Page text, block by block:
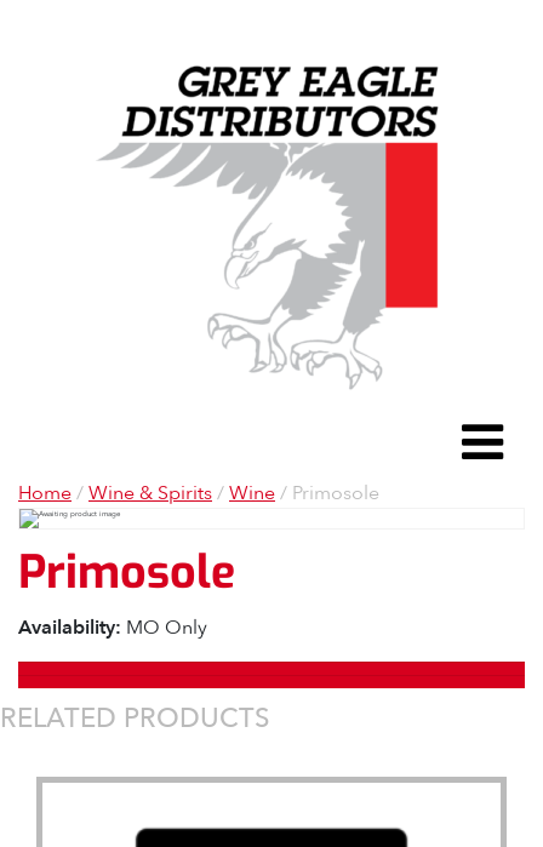
Home/Wine & Spirits/Wine/ Primosole
Primosole
Availability: MO Only
RELATED PRODUCTS